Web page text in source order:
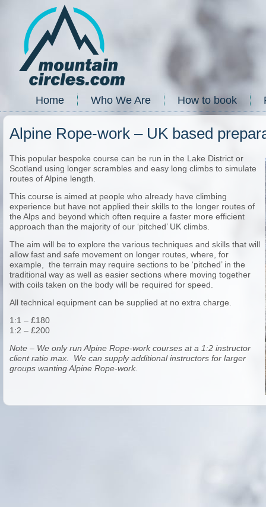
Home Who We Are How to book
Alpine Rope-work – UK based
This popular bespoke course can be run in the Lake District or
Scotland using longer scrambles and easy long climbs to simulate
routes of Alpine length.
This course is aimed at people who already have climbing
experience but have not applied their skills to the longer routes of
the Alps and beyond which often require a faster more efficient
approach than the majority of our ‘pitched’ UK climbs.
The aim will be to explore the various techniques and skills that will
allow fast and safe movement on longer routes, where, for
example, the terrain may require sections to be ‘pitched’ in the
traditional way as well as easier sections where moving together
with coils taken on the body will be required for speed.
All technical equipment can be supplied at no extra charge.
1:1 – £180
1:2 – £200
Note – We only run Alpine Rope-work courses at a 1:2 instructor
client ratio max. We can supply additional instructors for larger
groups wanting Alpine Rope-work.